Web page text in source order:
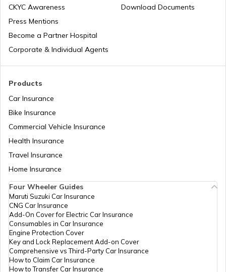
Unnat Bharat Abhiyan
National Health Mission
Swadesh Darshan Scheme
Rashtriya Kishor Swasthya Karyakram
Saksham Yojana
Products
Car Insurance
Bike Insurance
Commercial Vehicle Insurance
Health Insurance
Travel Insurance
Home Insurance
CKYC Awareness
Press Mentions
Become a Partner Hospital
Corporate & Individual Agents
Download Documents
Four Wheeler Guides
Maruti Suzuki Car Insurance
CNG Car Insurance
Add-On Cover for Electric Car Insurance
Consumables in Car Insurance
Engine Protection Cover
Key and Lock Replacement Add-on Cover
Comprehensive vs Third-Party Car Insurance
How to Claim Car Insurance
How to Transfer Car Insurance